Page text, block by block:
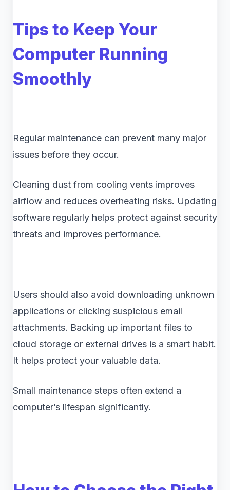
Tips to Keep Your
Computer Running
Smoothly
Regular maintenance can prevent many major
issues before they occur.
Cleaning dust from cooling vents improves
airflow and reduces overheating risks. Updating
software regularly helps protect against security
threats and improves performance.
Users should also avoid downloading unknown
applications or clicking suspicious email
attachments. Backing up important files to
cloud storage or external drives is a smart habit.
It helps protect your valuable data.
Small maintenance steps often extend a
computer’s lifespan significantly.